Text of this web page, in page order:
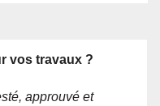
vos travaux ?
approuvé et